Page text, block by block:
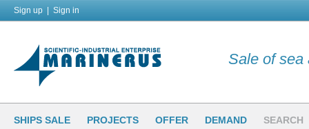
Sign up Sign in
Sale of sea
SHIPS SALE PROJECTS OFFER DEMAND SEARCH